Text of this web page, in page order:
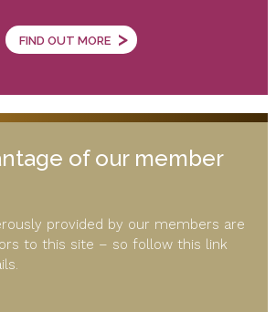
FIND OUT MORE >
of our member
provided by our members are
to this site – so follow this link